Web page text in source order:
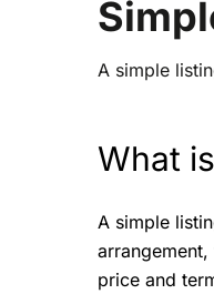
A simple
What
A simple
price and